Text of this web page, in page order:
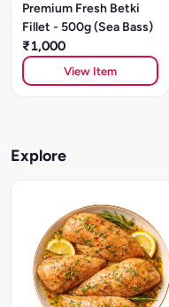
Premium Fresh Betki
Fillet - 500g (Sea Bass)
₹1,000
View Item
Explore